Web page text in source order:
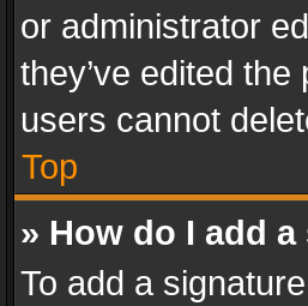
or administrator
they’ve edited
users cannot
Top
» How do I add
To add a